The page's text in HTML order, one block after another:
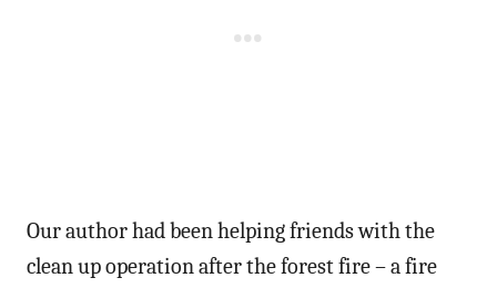
Our author had been helping friends with the
clean up operation after the forest fire – a fire